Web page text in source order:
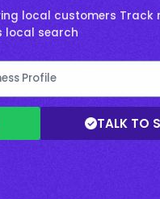
local customers Track
local search
TALK TO